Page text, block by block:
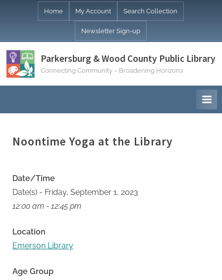
Home My Account Search Collection
Newsletter Sign-up
Parkersburg & Wood County Public Library
Connecting Community – Broadening Horizons
Noontime Yoga at the Library
Date/Time
Date(s) - Friday, September 1, 2023
12:00 am - 12:45 pm
Location
Emerson Library
Age Group